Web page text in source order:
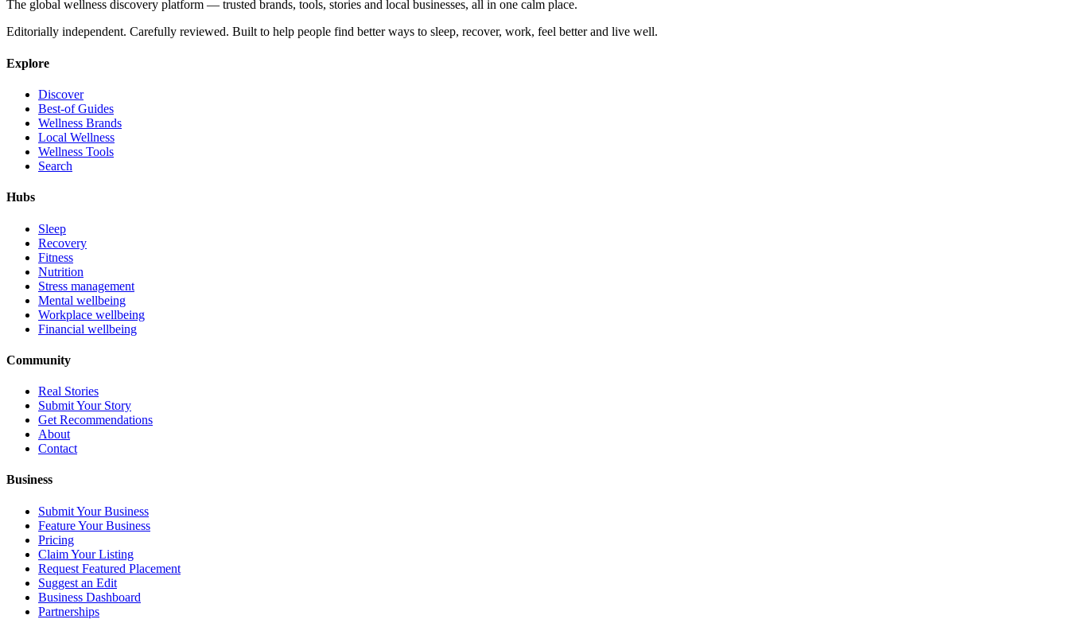
The global wellness discovery platform — trusted brands, tools, stories and local businesses, all in one calm place.
Editorially independent. Carefully reviewed. Built to help people find better ways to sleep, recover, work, feel better and live well.
Explore
Discover
Best-of Guides
Wellness Brands
Local Wellness
Wellness Tools
Search
Hubs
Sleep
Recovery
Fitness
Nutrition
Stress management
Mental wellbeing
Workplace wellbeing
Financial wellbeing
Community
Real Stories
Submit Your Story
Get Recommendations
About
Contact
Business
Submit Your Business
Feature Your Business
Pricing
Claim Your Listing
Request Featured Placement
Suggest an Edit
Business Dashboard
Partnerships